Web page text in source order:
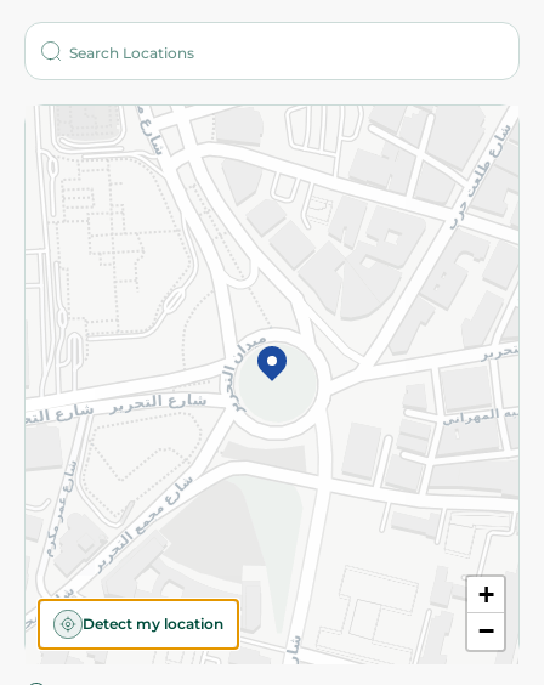
+
−
Detect my location
Who are we?
More
Returns and Refund Terms and Conditions
Privacy Policy
Subscribe to our NewsLetter
©2026 - Spinneys | All Rights Reserved